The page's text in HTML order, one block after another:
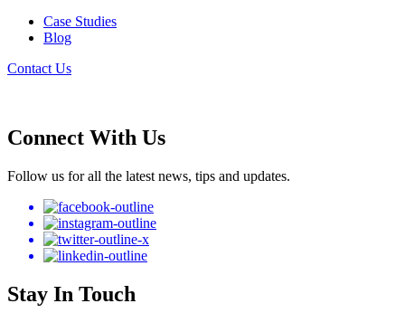
Case Studies
Blog
Contact Us
Connect With Us
Follow us for all the latest news, tips and updates.
Stay In Touch